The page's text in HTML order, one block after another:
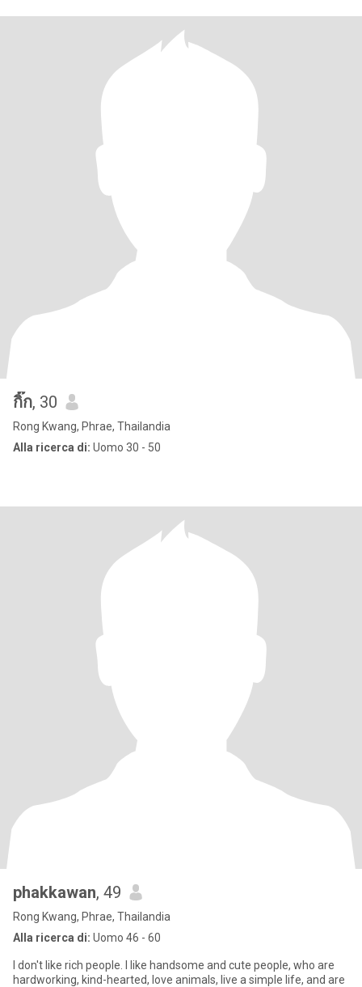
กิ๊ก, 30
Rong Kwang, Phrae, Thailandia
Alla ricerca di: Uomo 30 - 50
phakkawan, 49
Rong Kwang, Phrae, Thailandia
Alla ricerca di: Uomo 46 - 60
I don't like rich people. I like handsome and cute people, who are
hardworking, kind-hearted, love animals, live a simple life, and are